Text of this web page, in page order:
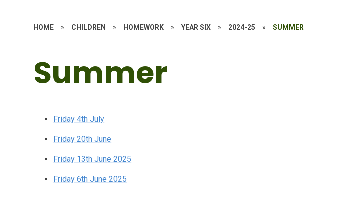
HOME » CHILDREN » HOMEWORK » YEAR SIX » 2024-25 » SUMMER
Summer
Friday 4th July
Friday 20th June
Friday 13th June 2025
Friday 6th June 2025